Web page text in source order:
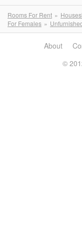
Rooms For Rent
For Females
About
©